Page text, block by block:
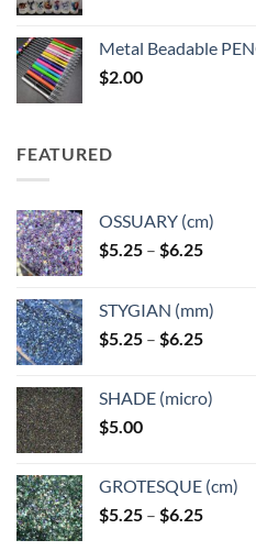
Metal Beadable
$2.00
FEATURED
OSSUARY (cm)
$5.25 – $6.25Price
through
$6.25
STYGIAN (mm)
$5.25 – $6.25Price
through
SHADE (micro)
$5.00
GROTESQUE (cm)
$5.25 – $6.25Price